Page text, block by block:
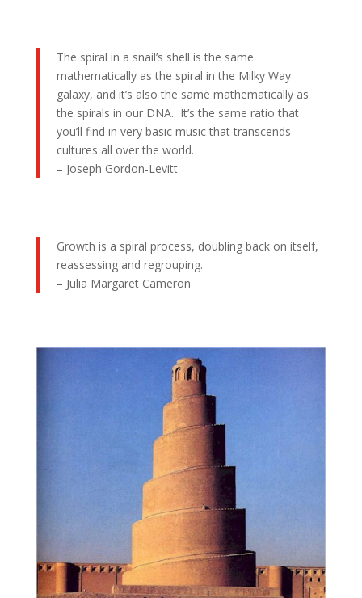
The spiral in a snail’s shell is the same
mathematically as the spiral in the Milky Way
galaxy, and it’s also the same mathematically as
the spirals in our DNA. It’s the same ratio that
you’ll find in very basic music that transcends
cultures all over the world.
– Joseph Gordon-Levitt
Growth is a spiral process, doubling back on itself,
reassessing and regrouping.
– Julia Margaret Cameron